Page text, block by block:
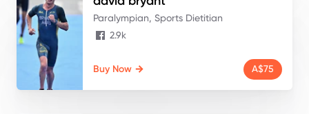
Paralympian, Sports Dietitian
2.9k
Buy Now A$75